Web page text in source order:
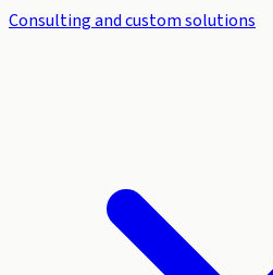
Consulting and custom solutions